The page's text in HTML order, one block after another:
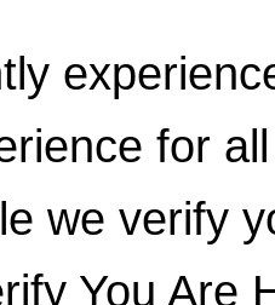
for
we verify
You Are